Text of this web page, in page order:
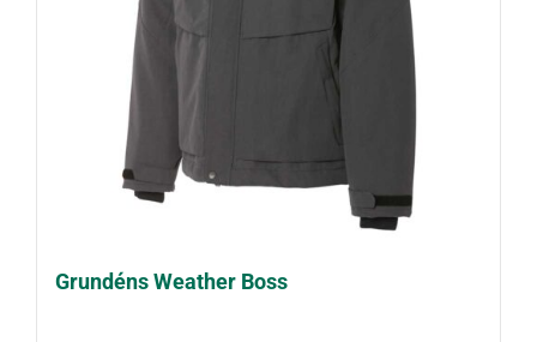
Grundéns Weather Boss